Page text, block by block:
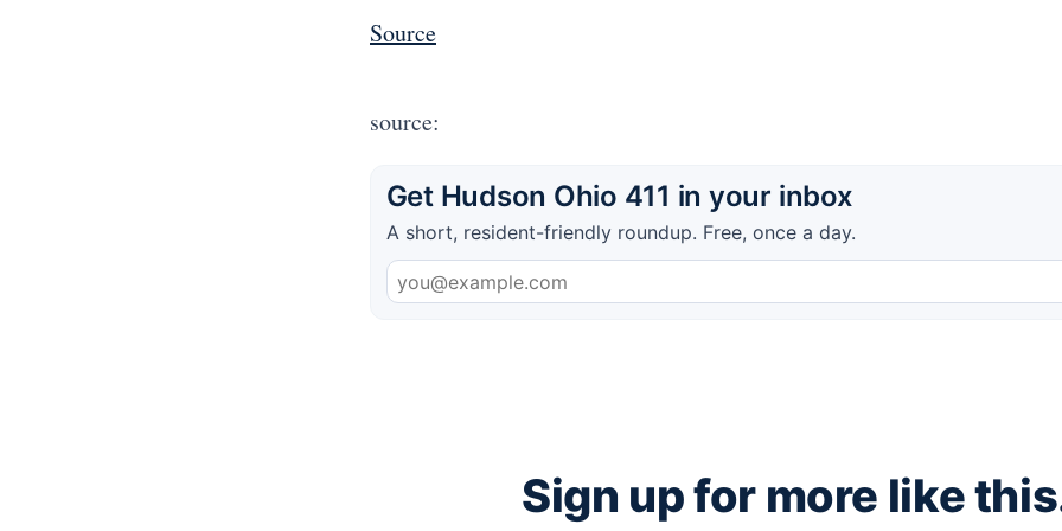
Source
source:
Get Hudson Ohio 411 in your inbox
A short, resident-friendly roundup. Free, once a day.
Sign up for more like